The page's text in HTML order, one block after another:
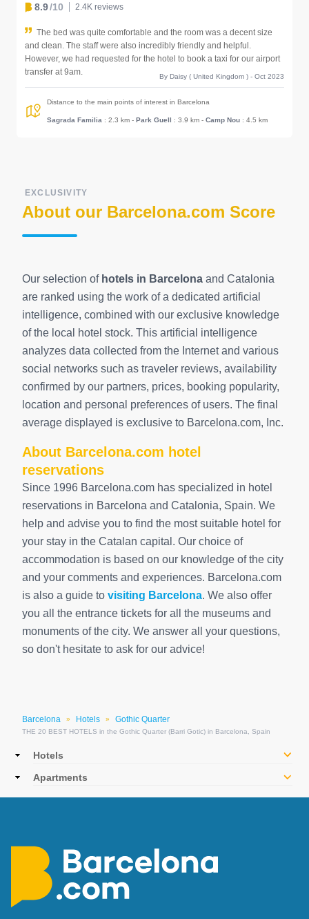
Barcelona » Hotels » Gothic Quarter
THE 20 BEST HOTELS in the Gothic Quarter (Barri Gotic) in Barcelona, Spain
8.9/10 2.4K reviews
The bed was quite comfortable and the room was a decent size
and clean. The staff were also incredibly friendly and helpful.
However, we had requested for the hotel to book a taxi for our airport
transfer at 9am.
By Daisy ( United Kingdom ) - Oct 2023
Distance to the main points of interest in Barcelona
Sagrada Familia : 2.3 km - Park Guell : 3.9 km - Camp Nou : 4.5 km
EXCLUSIVITY
About our Barcelona.com Score
Our selection of hotels in Barcelona and Catalonia
are ranked using the work of a dedicated artificial
intelligence, combined with our exclusive knowledge
of the local hotel stock. This artificial intelligence
analyzes data collected from the Internet and various
social networks such as traveler reviews, availability
confirmed by our partners, prices, booking popularity,
location and personal preferences of users. The final
average displayed is exclusive to Barcelona.com, Inc.
About Barcelona.com hotel
reservations
Since 1996 Barcelona.com has specialized in hotel
reservations in Barcelona and Catalonia, Spain. We
help and advise you to find the most suitable hotel for
your stay in the Catalan capital. Our choice of
accommodation is based on our knowledge of the city
and your comments and experiences. Barcelona.com
is also a guide to visiting Barcelona. We also offer
you all the entrance tickets for all the museums and
monuments of the city. We answer all your questions,
so don't hesitate to ask for our advice!
MainHotels
Apartments